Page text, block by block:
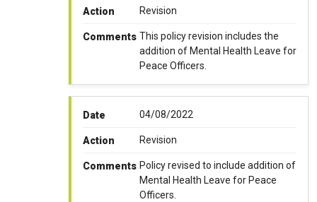
Action Revision
Comments This policy revision includes the
addition of Mental Health Leave for
Peace Officers.
Date 04/08/2022
Action Revision
Comments Policy revised to include addition of
Mental Health Leave for Peace
Officers.